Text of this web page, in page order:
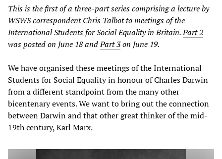
This is the first of a three-part series comprising a lecture by
WSWS correspondent Chris Talbot to meetings of the
International Students for Social Equality in Britain.Part 2
was posted on June 18 andPart 3on June 19.
We have organised these meetings of the International
Students for Social Equality in honour of Charles Darwin
from a different standpoint from the many other
bicentenary events. We want to bring out the connection
between Darwin and that other great thinker of the mid-
19th century, Karl Marx.